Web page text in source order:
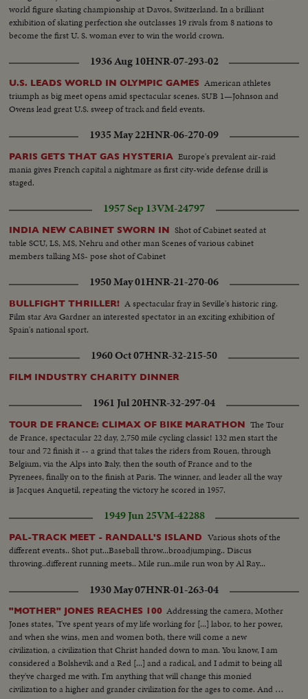
world figure skating championship at Davos, Switzerland. In a brilliant
exhibition of skating perfection she outclasses 19 rivals from 8 nations to
become the first U. S. woman ever to win the world crown.
1936 Aug 10HNR-07-293-02
U.S. LEADS WORLD IN OLYMPIC GAMES American athletes
triumph as big meet opens amid spectacular scenes. SUB 1—Johnson and
Owens lead great U.S. sweep of track and field events.
1935 May 22HNR-06-270-09
PARIS GETS THAT GAS HYSTERIA Europe's prevalent air-raid
mania gives French capital a nightmare as first city-wide defense drill is
staged.
1957 Sep 13VM-24797
INDIA NEW CABINET SWORN IN Shot of Cabinet seated at
table SCU, LS, MS, Nehru and other man Scenes of various cabinet
members talking MS- pose shot of Cabinet
1950 May 01HNR-21-270-06
BULLFIGHT THRILLER! A spectacular fray in Seville's historic ring.
Film star Ava Gardner an interested spectator in an exciting exhibition of
Spain's national sport.
1960 Oct 07HNR-32-215-50
FILM INDUSTRY CHARITY DINNER
1961 Jul 20HNR-32-297-04
TOUR DE FRANCE: CLIMAX OF BIKE MARATHON The Tour
de France, spectacular 22 day, 2,750 mile cycling classic! 132 men start the
tour and 72 finish it -- a grind that takes the riders from Rouen, through
Belgium, via the Alps into Italy, then the south of France and to the
Pyrenees, finally on to the finish at Paris. The winner, and leader all the way
is Jacques Anquetil, repeating the victory he scored in 1957.
1949 Jun 25VM-42288
PAL-TRACK MEET - RANDALL'S ISLAND
Various shots of the
different events.. Shot put...Baseball throw...broadjumping.. Discus
throwing..different running meets.. Mile run..mile run won by Al Ray...
1930 May 07HNR-01-263-04
"MOTHER" JONES REACHES 100 Addressing the camera, Mother
Jones states, "I've spent years of my life working for [...] labor, to her power,
and when she wins, men and women both, there will come a new
civilization, a civilization that Christ handed down to man. You know, I am
considered a Bolshevik and a Red [...] and a radical, and I admit to being all
they've charged me with. I'm anything that will change this monied
civilization to a higher and grander civilization for the ages to come. And I